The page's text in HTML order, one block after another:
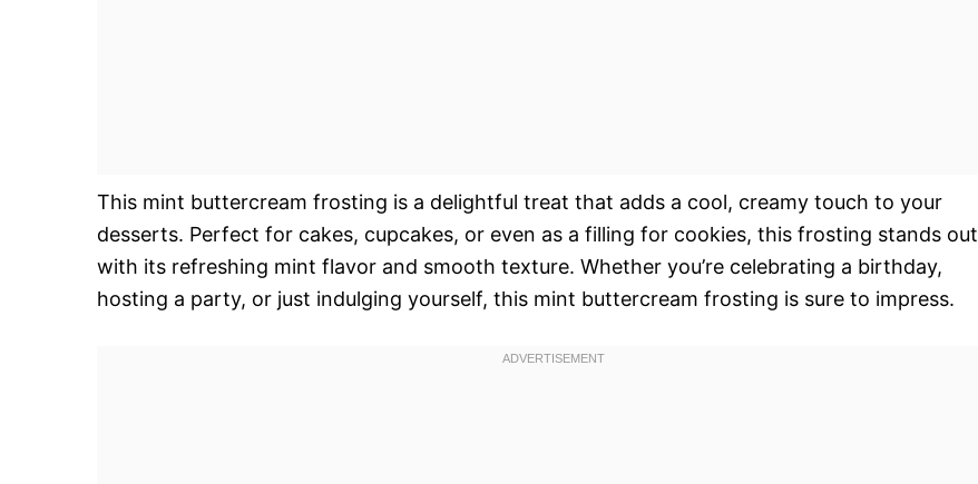
This mint buttercream frosting is a delightful treat that adds a cool, creamy touch to your
desserts. Perfect for cakes, cupcakes, or even as a filling for cookies, this frosting stands out
with its refreshing mint flavor and smooth texture. Whether you’re celebrating a birthday,
hosting a party, or just indulging yourself, this mint buttercream frosting is sure to impress.